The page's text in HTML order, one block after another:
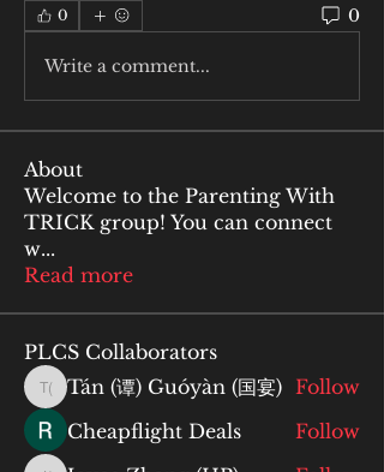
0 0
Write a comment...
About
Welcome to the Parenting With
TRICK group! You can connect
w...
Read more
PLCS Collaborators
Tán (谭) Guóyàn (国宴)
Tán (谭) Guóyàn (国宴) Follow
Cheapflight Deals
Follow